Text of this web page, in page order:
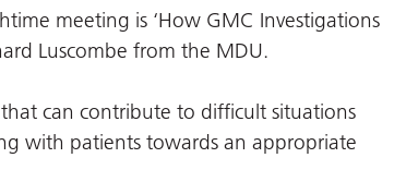
meeting is ‘How GMC Investigations
Luscombe from the MDU.
can contribute to difficult situations
with patients towards an appropriate